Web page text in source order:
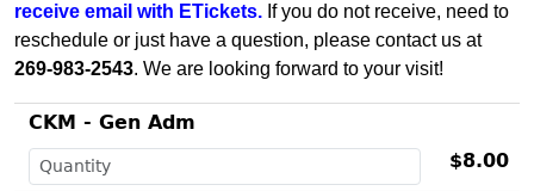
receive email with ETickets. If you do not receive, need to
reschedule or just have a question, please contact us at
269-983-2543. We are looking forward to your visit!
CKM - Gen Adm
$8.00